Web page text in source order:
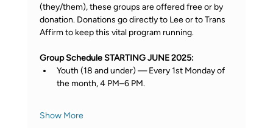
(they/them), these groups are offered free or by
donation. Donations go directly to Lee or to Trans
Affirm to keep this vital program running.
Group Schedule STARTING JUNE 2025:
Youth (18 and under) — Every 1st Monday of
the month, 4 PM–6 PM.
Show More